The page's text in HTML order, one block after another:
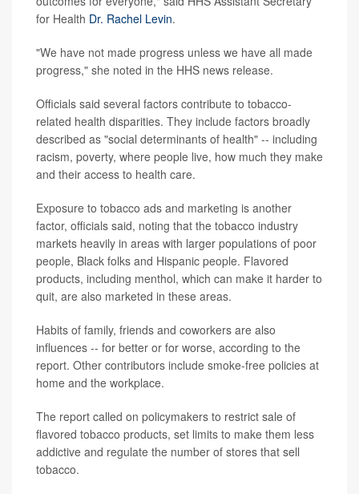
for Health Dr. Rachel Levin.
"We have not made progress unless we have all made
progress," she noted in the HHS news release.
Officials said several factors contribute to tobacco-
related health disparities. They include factors broadly
described as "social determinants of health" -- including
racism, poverty, where people live, how much they make
and their access to health care.
Exposure to tobacco ads and marketing is another
factor, officials said, noting that the tobacco industry
markets heavily in areas with larger populations of poor
people, Black folks and Hispanic people. Flavored
products, including menthol, which can make it harder to
quit, are also marketed in these areas.
Habits of family, friends and coworkers are also
influences -- for better or for worse, according to the
report. Other contributors include smoke-free policies at
home and the workplace.
The report called on policymakers to restrict sale of
flavored tobacco products, set limits to make them less
addictive and regulate the number of stores that sell
tobacco.